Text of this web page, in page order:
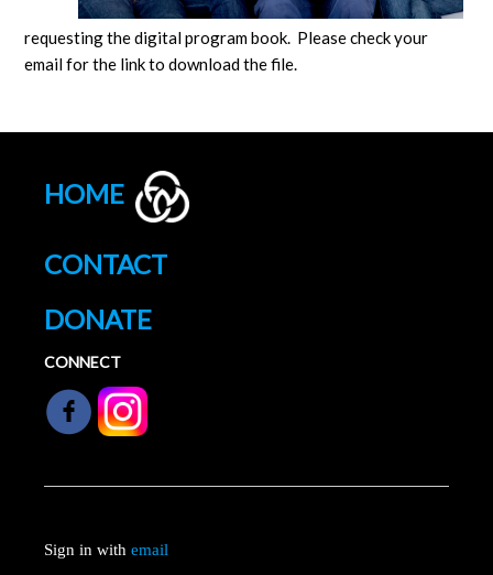
requesting the digital program book. Please check your
email for the link to download the file.
HOME
CONTACT
DONATE
CONNECT
Sign in withemail